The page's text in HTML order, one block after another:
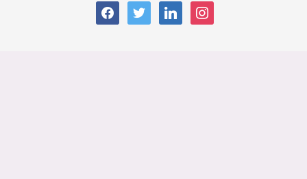
facebooktwitter linkedin instagram